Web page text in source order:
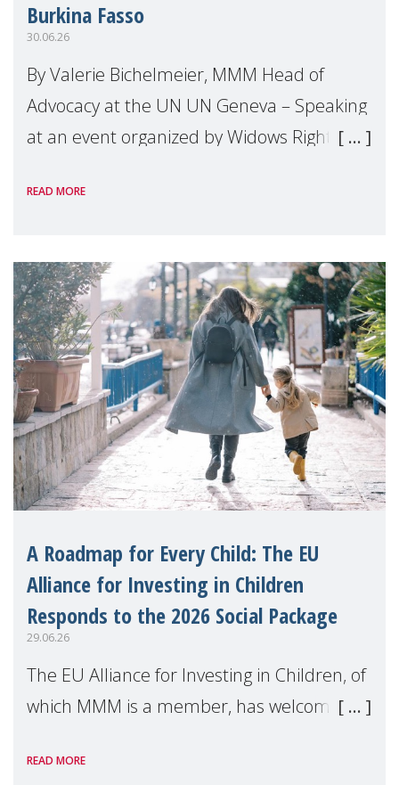
Burkina Fasso
30.06.26
By Valerie Bichelmeier, MMM Head of
Advocacy at the UN UN Geneva – Speaking
at an event organized by Widows Rights
READ MORE
A Roadmap for Every Child: The EU
Alliance for Investing in Children
Responds to the 2026 Social Package
29.06.26
The EU Alliance for Investing in Children, of
which MMM is a member, has welcomed
Package as a significant step forward for
READ MORE